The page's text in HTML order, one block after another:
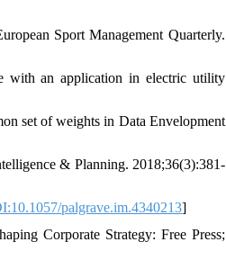
Sport Management Quarterly.
with an application in electric utility
set of weights in Data Envelopment
& Planning. 2018;36(3):381-
palgrave.im.4340213]
Corporate Strategy: Free Press;